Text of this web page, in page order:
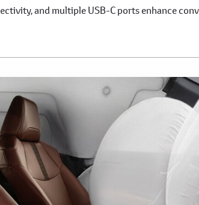
and multiple USB-C ports enhance